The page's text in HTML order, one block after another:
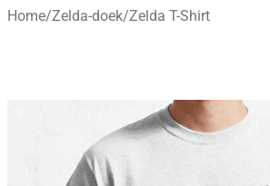
Home/Zelda-doek/Zelda T-Shirt